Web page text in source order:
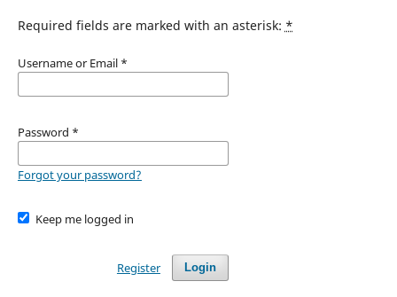
Required fields are marked with an asterisk: *
Username or Email *
Password *
Forgot your password?
Keep me logged in
Login
Register